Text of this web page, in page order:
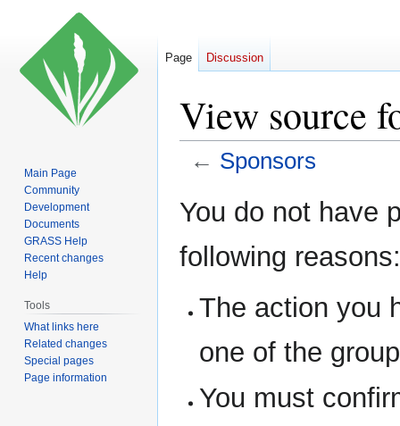
View source
← Sponsors
toto
You do not have
following reasons:
The action you
one of the
You must
Page Discussion
Main Page
Community
Development
Documents
GRASS Help
Recent changes
Help
Tools
What links here
Related changes
Special pages
Page information